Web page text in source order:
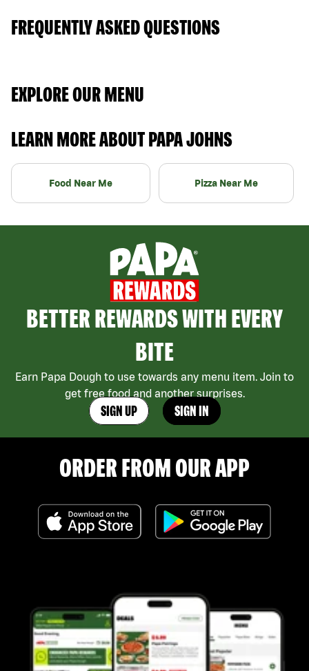
FREQUENTLY ASKED QUESTIONS
EXPLORE OUR MENU
LEARN MORE ABOUT PAPA JOHNS
Food Near Me Pizza Near Me
BETTER REWARDS WITH EVERY
BITE
Earn Papa Dough to use towards any menu item. Join to
get free food and another surprises.
SIGN UP SIGN IN
ORDER FROM OUR APP